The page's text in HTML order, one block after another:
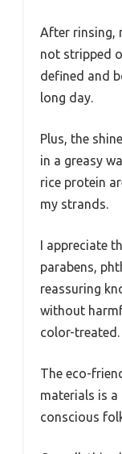
After rinsing,
not stripped
defined and
long day.
Plus, the
in a greasy
rice protein
my strands.
I appreciate
parabens,
reassuring
without
color-treated.
The eco-
materials is
conscious